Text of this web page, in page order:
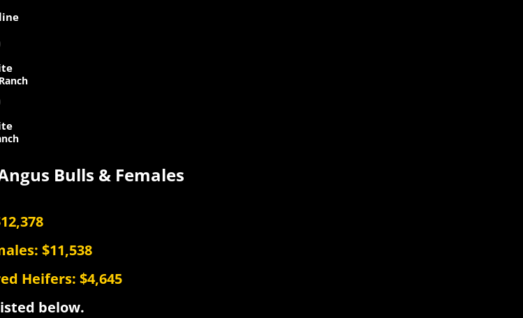
Angus Bulls & Females
$11,538
Heifers: $4,645
below.